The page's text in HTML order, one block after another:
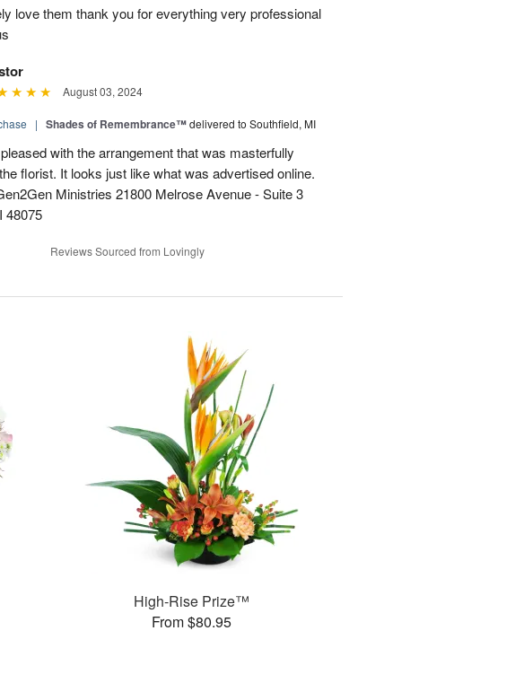
love them thank you for everything very professional
August 03, 2024
| Shades of Remembrance™delivered to Southfield, MI
with the arrangement that was masterfully
florist. It looks just like what was advertised online.
Ministries 21800 Melrose Avenue - Suite 3
48075
Reviews Sourced from Lovingly
High-Rise Prize™
From $80.95